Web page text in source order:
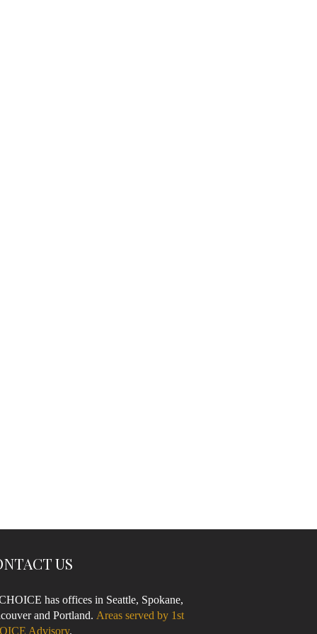
US
has offices in Seattle, Spokane,
and Portland. Areas served by 1st
Advisory.